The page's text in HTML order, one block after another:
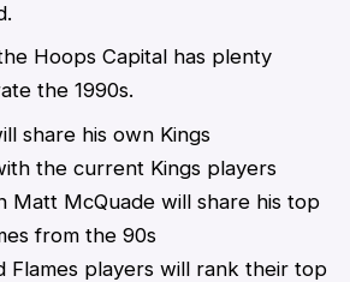
Hoops Capital has plenty
the 1990s.
share his own Kings
the current Kings players
Matt McQuade will share his top
from the 90s
Flames players will rank their top